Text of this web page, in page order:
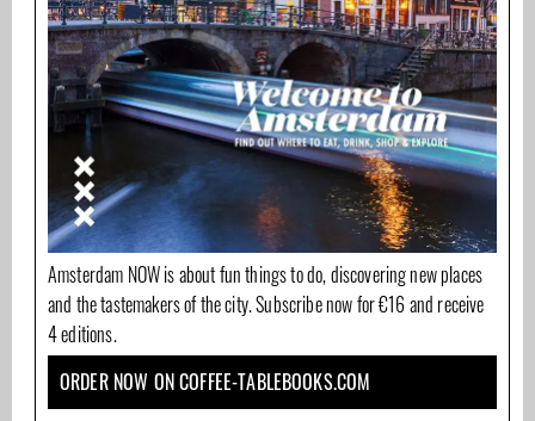
Amsterdam NOW is about fun things to do, discovering new places
and the tastemakers of the city. Subscribe now for €16 and receive
4 editions.
ORDER NOW ON COFFEE-TABLEBOOKS.COM